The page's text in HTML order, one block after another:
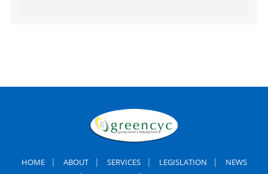
HOME | ABOUT | SERVICES | LEGISLATION | NEWS